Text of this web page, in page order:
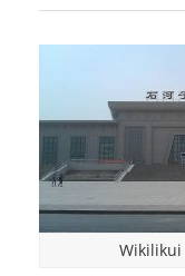
Wikilikui